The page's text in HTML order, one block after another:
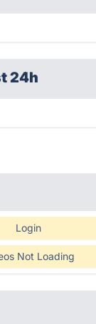
24h
Login
Not Loading